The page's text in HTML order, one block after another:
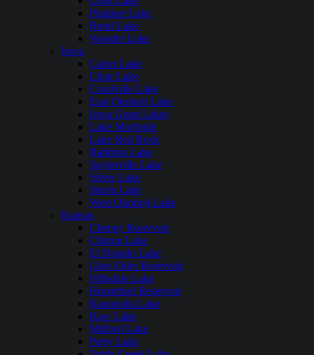
Pistakee Lake
Rend Lake
Wonder Lake
Iowa
Carter Lake
Clear Lake
Coralville Lake
East Okoboji Lake
Iowa Great Lakes
Lake Macbride
Lake Red Rock
Rathbun Lake
Saylorville Lake
Silver Lake
Storm Lake
West Okoboji Lake
Kansas
Cheney Reservoir
Clinton Lake
El Dorado Lake
Glen Elder Reservoir
Hillsdale Lake
Horsethief Reservoir
Kanopolis Lake
Kaw Lake
Milford Lake
Perry Lake